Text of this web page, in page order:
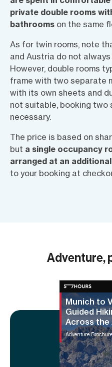
private double rooms
bathrooms on the same
As for twin rooms, note
and Austria do not
However, double rooms
frame with two separate
with its own sheets and
not suitable, booking two
necessary.
The price is based on
but a single occupancy
arranged at an
to your booking at
Adventure,
Munich to
Guided
Across the
Adventure Brochure